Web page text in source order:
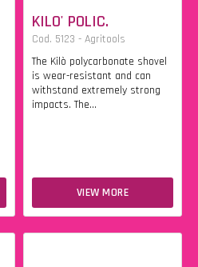
KILO' POLIC.
Cod. 5123 - Agritools
The Kilò polycarbonate shovel
is wear-resistant and can
withstand extremely strong
impacts. The...
VIEW MORE